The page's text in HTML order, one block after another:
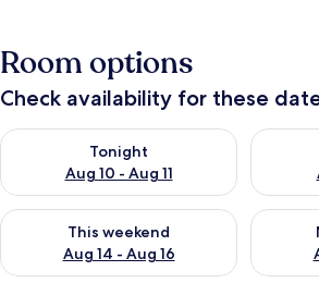
Room options
Check availability for these
Tonight
Aug 10 - Aug 11
Check availability for tonight Aug 10 - Aug
Check
This weekend
Aug 14 - Aug 16
Check availability for this weekend Aug
Check